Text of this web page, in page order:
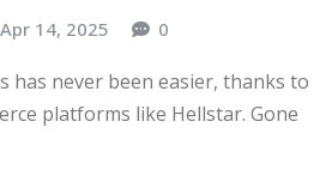
Apr 14, 2025 0
has never been easier, thanks to
platforms like Hellstar. Gone